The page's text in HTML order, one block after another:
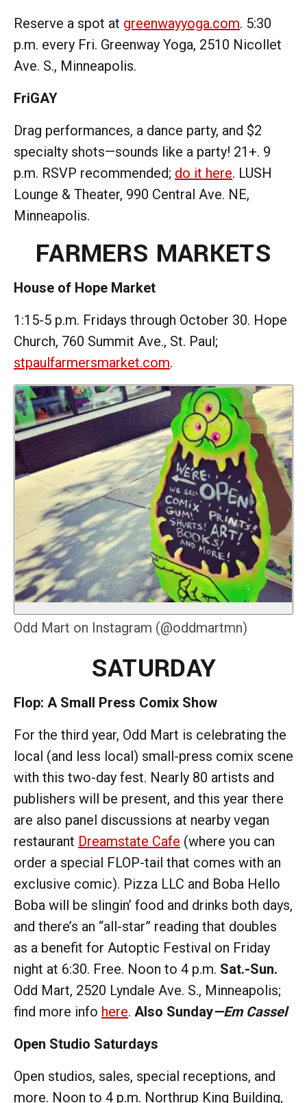
Reserve a spot at greenwayyoga.com. 5:30
p.m. every Fri. Greenway Yoga, 2510 Nicollet
Ave. S., Minneapolis.
FriGAY
Drag performances, a dance party, and $2
specialty shots—sounds like a party! 21+. 9
p.m. RSVP recommended; do it here. LUSH
Lounge & Theater, 990 Central Ave. NE,
Minneapolis.
FARMERS MARKETS
House of Hope Market
1:15-5 p.m. Fridays through October 30. Hope
Church, 760 Summit Ave., St. Paul;
stpaulfarmersmarket.com.
Odd Mart on Instagram (@oddmartmn)
SATURDAY
Flop: A Small Press Comix Show
For the third year, Odd Mart is celebrating the
local (and less local) small-press comix scene
with this two-day fest. Nearly 80 artists and
publishers will be present, and this year there
are also panel discussions at nearby vegan
restaurant Dreamstate Cafe (where you can
order a special FLOP-tail that comes with an
exclusive comic). Pizza LLC and Boba Hello
Boba will be slingin’ food and drinks both days,
and there’s an “all-star” reading that doubles
as a benefit for Autoptic Festival on Friday
night at 6:30. Free. Noon to 4 p.m. Sat.-Sun.
Odd Mart, 2520 Lyndale Ave. S., Minneapolis;
find more info here. Also Sunday—Em Cassel
Open Studio Saturdays
Open studios, sales, special receptions, and
more. Noon to 4 p.m. Northrup King Building,